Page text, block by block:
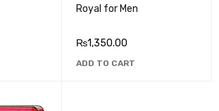
Royal for Men
₨1,350.00
ADD TO CART